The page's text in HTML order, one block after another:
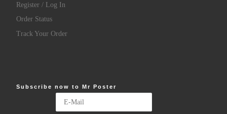
Register / Log In
Order Status
Track Your Order
Subscribe now to Mr Poster